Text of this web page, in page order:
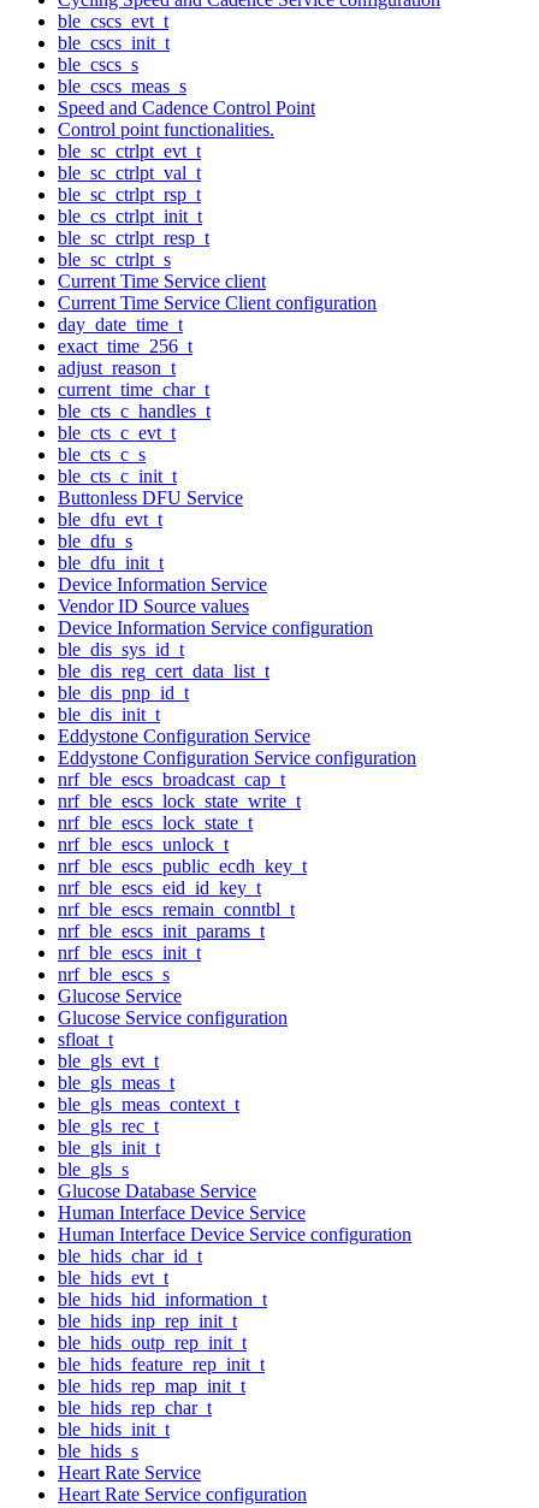
ble_cscs_evt_t
ble_cscs_init_t
ble_cscs_s
ble_cscs_meas_s
Speed and Cadence Control Point
Control point functionalities.
ble_sc_ctrlpt_evt_t
ble_sc_ctrlpt_val_t
ble_sc_ctrlpt_rsp_t
ble_cs_ctrlpt_init_t
ble_sc_ctrlpt_resp_t
ble_sc_ctrlpt_s
Current Time Service client
Current Time Service Client configuration
day_date_time_t
exact_time_256_t
adjust_reason_t
current_time_char_t
ble_cts_c_handles_t
ble_cts_c_evt_t
ble_cts_c_s
ble_cts_c_init_t
Buttonless DFU Service
ble_dfu_evt_t
ble_dfu_s
ble_dfu_init_t
Device Information Service
Vendor ID Source values
Device Information Service configuration
ble_dis_sys_id_t
ble_dis_reg_cert_data_list_t
ble_dis_pnp_id_t
ble_dis_init_t
Eddystone Configuration Service
Eddystone Configuration Service configuration
nrf_ble_escs_broadcast_cap_t
nrf_ble_escs_lock_state_write_t
nrf_ble_escs_lock_state_t
nrf_ble_escs_unlock_t
nrf_ble_escs_public_ecdh_key_t
nrf_ble_escs_eid_id_key_t
nrf_ble_escs_remain_conntbl_t
nrf_ble_escs_init_params_t
nrf_ble_escs_init_t
nrf_ble_escs_s
Glucose Service
Glucose Service configuration
sfloat_t
ble_gls_evt_t
ble_gls_meas_t
ble_gls_meas_context_t
ble_gls_rec_t
ble_gls_init_t
ble_gls_s
Glucose Database Service
Human Interface Device Service
Human Interface Device Service configuration
ble_hids_char_id_t
ble_hids_evt_t
ble_hids_hid_information_t
ble_hids_inp_rep_init_t
ble_hids_outp_rep_init_t
ble_hids_feature_rep_init_t
ble_hids_rep_map_init_t
ble_hids_rep_char_t
ble_hids_init_t
ble_hids_s
Heart Rate Service
Heart Rate Service configuration